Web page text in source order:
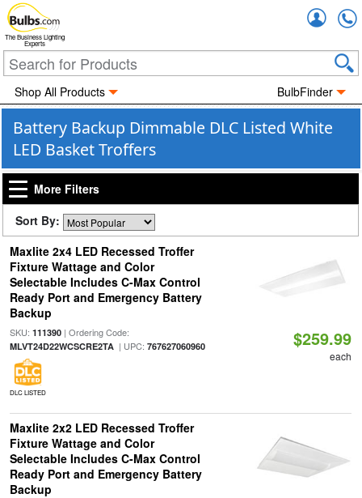
The Business Lighting
Experts
Shop All Products BulbFinder
Battery Backup Dimmable DLC Listed White
LED Basket Troffers
More Filters
Sort By:
Maxlite 2x4 LED Recessed Troffer
Fixture Wattage and Color
Selectable Includes C-Max Control
Ready Port and Emergency Battery
Backup
SKU: 111390| Ordering Code:
MLVT24D22WCSCRE2TA| UPC: 767627060960
DLC LISTED
$259.99
each
Maxlite 2x2 LED Recessed Troffer
Fixture Wattage and Color
Selectable Includes C-Max Control
Ready Port and Emergency Battery
Backup